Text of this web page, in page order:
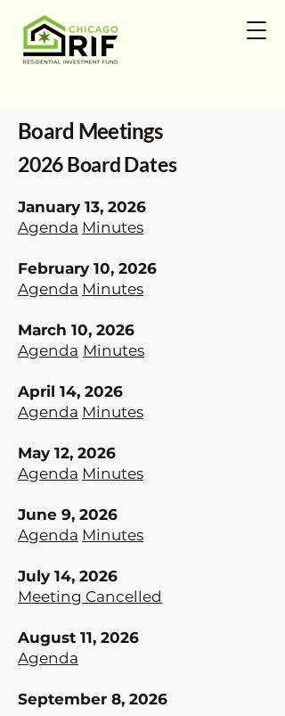
Board Meetings
2026 Board Dates
January 13, 2026
Agenda Minutes
February 10, 2026
Agenda Minutes
March 10, 2026
Agenda Minutes
April 14, 2026
Agenda Minutes
May 12, 2026
Agenda Minutes
June 9, 2026
Agenda Minutes
July 14, 2026
Meeting Cancelled
August 11, 2026
Agenda
September 8, 2026